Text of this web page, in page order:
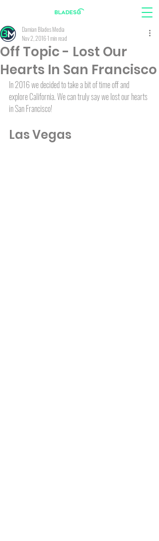
Off Topic - Lost Our
Hearts In San Francisco
Damian Blades Media
Nov 2, 20161 min read
In 2016 we decided to take a bit of time off and
explore California. We can truly say we lost our hearts
in San Francisco!
Las Vegas